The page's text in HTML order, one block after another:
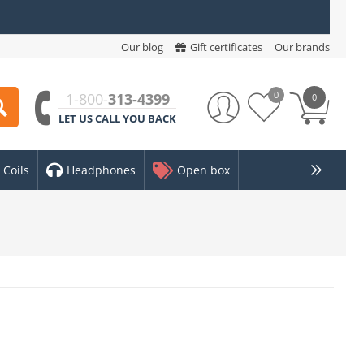
Our blog Gift certificates Our brands
1-800-313-4399
LET US CALL YOU BACK
0
0
Coils Headphones Open box